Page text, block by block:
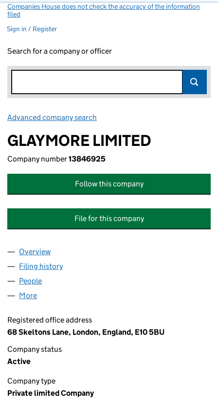
Companies House does not check the accuracy of the information
filed
Sign in / Register
Search for a company or officer
Advanced company search
GLAYMORE LIMITED
Company number13846925
Follow this company
File for this company
Company
Overview
Filing history
People
More
Registered office address
68 Skeltons Lane, London, England, E10 5BU
Company status
Active
Company type
Private limited Company